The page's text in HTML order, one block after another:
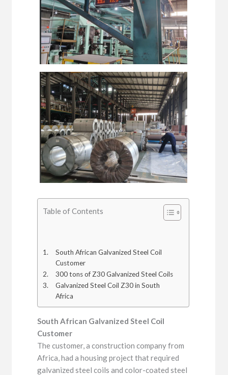
Table of Contents
South African Galvanized Steel Coil
Customer
300 tons of Z30 Galvanized Steel Coils
Galvanized Steel Coil Z30 in South
Africa
South African Galvanized Steel Coil
Customer
The customer, a construction company from
Africa, had a housing project that required
galvanized steel coils and color-coated steel